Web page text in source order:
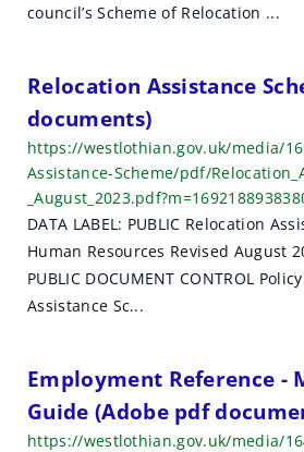
r
s
u
l
t
s
council’s Scheme of Relocation ...
Relocation Assistance
documents)
https://westlothian.gov.uk/media/
Assistance-Scheme/pdf/
DATA LABEL: PUBLIC Relocation
Human Resources Revised August
PUBLIC DOCUMENT CONTROL
Assistance Sc...
Employment Reference -
Guide (Adobe pdf
https://westlothian.gov.uk/media/